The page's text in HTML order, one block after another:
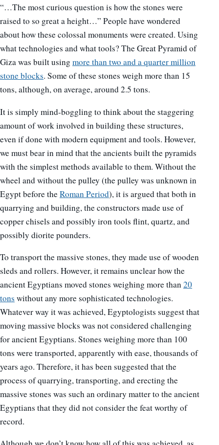
“…The most curious question is how the stones were
raised to so great a height…” People have wondered
about how these colossal monuments were created. Using
what technologies and what tools? The Great Pyramid of
Giza was built using more than two and a quarter million
stone blocks. Some of these stones weigh more than 15
tons, although, on average, around 2.5 tons.
It is simply mind-boggling to think about the staggering
amount of work involved in building these structures,
even if done with modern equipment and tools. However,
we must bear in mind that the ancients built the pyramids
with the simplest methods available to them. Without the
wheel and without the pulley (the pulley was unknown in
Egypt before theRoman Period), it is argued that both in
quarrying and building, the constructors made use of
copper chisels and possibly iron tools flint, quartz, and
possibly diorite pounders.
To transport the massive stones, they made use of wooden
sleds and rollers. However, it remains unclear how the
ancient Egyptians moved stones weighing more than20
tons without any more sophisticated technologies.
Whatever way it was achieved, Egyptologists suggest that
moving massive blocks was not considered challenging
for ancient Egyptians. Stones weighing more than 100
tons were transported, apparently with ease, thousands of
years ago. Therefore, it has been suggested that the
process of quarrying, transporting, and erecting the
massive stones was such an ordinary matter to the ancient
Egyptians that they did not consider the feat worthy of
record.